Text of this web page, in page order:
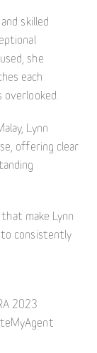
skilled
she
each
Lynn
offering clear
make Lynn
to consistently
2023